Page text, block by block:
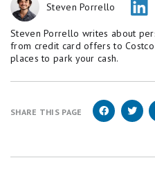
Steven Porrello
Steven Porrello writes about
from credit card offers to
places to park your cash.
SHARE THIS PAGE